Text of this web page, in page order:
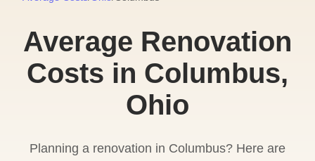
Average Renovation
Costs in Columbus,
Ohio
Planning a renovation in Columbus? Here are